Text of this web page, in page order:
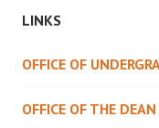
LINKS
OFFICE OF
OFFICE OF THE DEAN